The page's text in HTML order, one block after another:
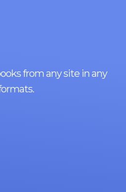
from any site in any